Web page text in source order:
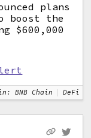
plans
boost the
$600,000
BNB Chain DeFi